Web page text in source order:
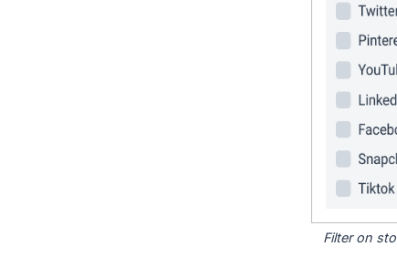
Filter on